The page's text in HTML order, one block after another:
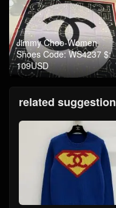
Jimmy Choo-Women
Shoes Code: WS4237 $:
109USD
related suggestion